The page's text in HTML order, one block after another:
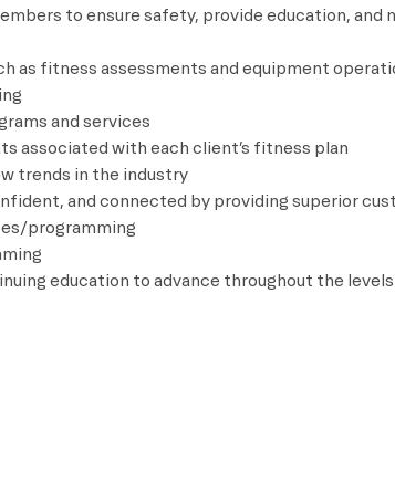
to ensure safety, provide education, and
as fitness assessments and equipment
and services
associated with each client’s fitness plan
trends in the industry
and connected by providing superior
programming
education to advance throughout the